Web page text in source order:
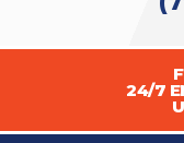
24/7